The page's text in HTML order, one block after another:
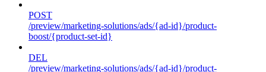
POST
/preview/marketing-solutions/ads/{ad-id}/product-
boost/{product-set-id}
DEL
/preview/marketing-solutions/ads/{ad-id}/product-